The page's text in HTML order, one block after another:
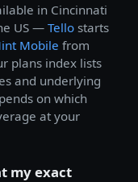
in Cincinnati
US — Tello starts
Mobile from
plans index lists
and underlying
on which
at your
my exact